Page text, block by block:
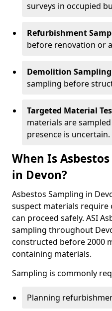
surveys in occupied
Refurbishment
before renovation or
Demolition Sampling
sampling before
Targeted Material
materials are
presence is uncertain.
When Is
in Devon?
Asbestos Sampling in
suspect materials
can proceed safely. ASI
sampling throughout
constructed before 2000
containing materials.
Sampling is commonly
Planning